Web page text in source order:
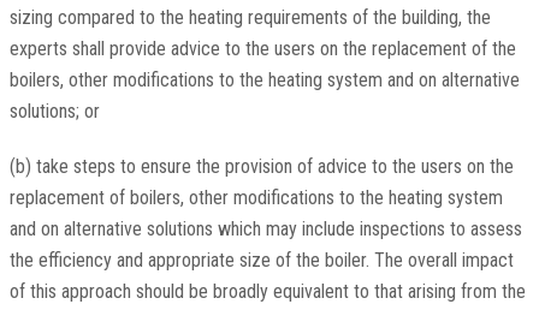
sizing compared to the heating requirements of the building, the
experts shall provide advice to the users on the replacement of the
boilers, other modifications to the heating system and on alternative
solutions; or
(b) take steps to ensure the provision of advice to the users on the
replacement of boilers, other modifications to the heating system
and on alternative solutions which may include inspections to assess
the efficiency and appropriate size of the boiler. The overall impact
of this approach should be broadly equivalent to that arising from the